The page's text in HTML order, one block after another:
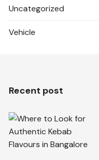
Uncategorized
Vehicle
Recent post